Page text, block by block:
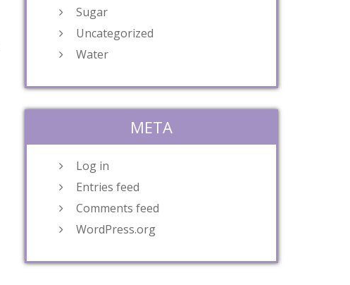
Sugar
Uncategorized
Water
META
Log in
Entries feed
Comments feed
WordPress.org